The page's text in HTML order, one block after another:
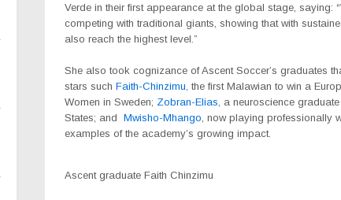
Verde in their first appearance at the global stage, saying: “
competing with traditional giants, showing that with
also reach the highest level.”
She also took cognizance of Ascent Soccer’s graduates
stars such Faith-Chinzimu , the first Malawian to win a
Women in Sweden; Zobran-Elias , a neuroscience
States; and Mwisho-Mhango , now playing professionally
examples of the academy’s growing impact.
Ascent graduate Faith Chinzimu